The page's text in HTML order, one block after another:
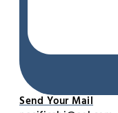
Send Your Mail